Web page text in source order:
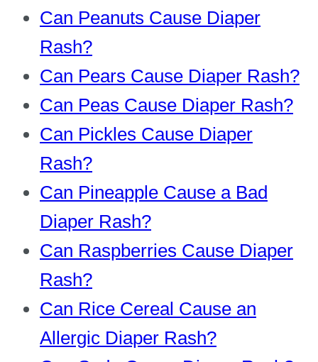
Can Peanuts Cause Diaper
Rash?
Can Pears Cause Diaper Rash?
Can Peas Cause Diaper Rash?
Can Pickles Cause Diaper
Rash?
Can Pineapple Cause a Bad
Diaper Rash?
Can Raspberries Cause Diaper
Rash?
Can Rice Cereal Cause an
Allergic Diaper Rash?